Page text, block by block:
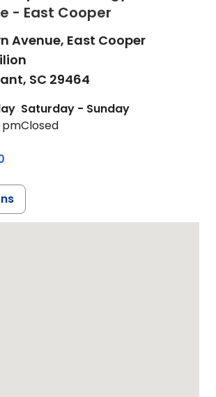
- East Cooper
Avenue, East Cooper
SC 29464
pm
Saturday - Sunday
Closed